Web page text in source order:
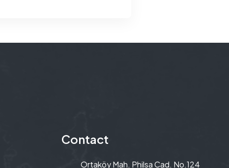
Contact
Ortaköy Mah. Philsa Cad. No.124